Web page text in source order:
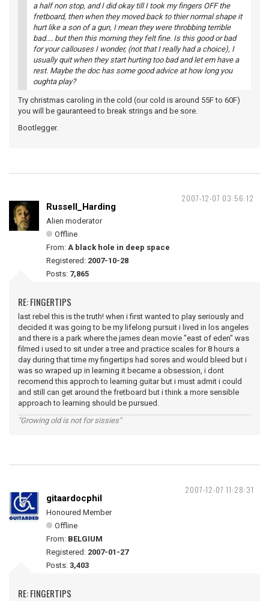
a half non stop, and I did okay till I took my fingers OFF the
fretboard, then when they moved back to thier normal shape it
hurt like a son of a gun, I mean they were throbbing terrible
bad.... but then this morning they felt fine. Is this good or bad
for your callouses I wonder, (not that I really had a choice), I
usually quit when they start hurting too bad and let em have a
rest. Maybe the doc has some good advice at how long you
oughta play?
Try christmas caroling in the cold (our cold is around 55F to 60F)
you will be gauranteed to break strings and be sore.
Bootlegger.
2007-12-07 03:56:12
Russell_Harding
Alien moderator
Offline
From: A black hole in deep space
Registered: 2007-10-28
Posts: 7,865
RE: FINGERTIPS
last rebel this is the truth! when i first wanted to play seriously and
decided it was going to be my lifelong pursuit i lived in los angeles
and there is a park where the james dean movie "east of eden" was
filmed i used to sit under a tree and practice scales for 8 hours a
day during that time my fingertips had sores and would bleed but i
was so wraped up in learning it became a obsession, i dont
recomend this approch to learning guitar but i must admit i could
and still can get around the fretboard but i think a more sensible
approach to learning should be pursued.
"Growing old is not for sissies"
2007-12-07 11:28:31
gitaardocphil
Honoured Member
Offline
From: BELGIUM
Registered: 2007-01-27
Posts: 3,403
RE: FINGERTIPS